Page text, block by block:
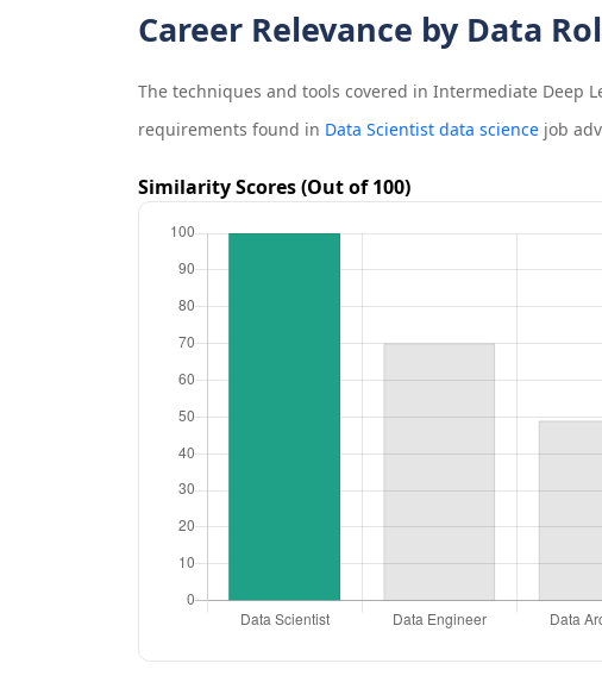
Career Relevance by Data
The techniques and tools covered in Intermediate Deep
requirements found in Data Scientist data sciencejob
Similarity Scores (Out of 100)